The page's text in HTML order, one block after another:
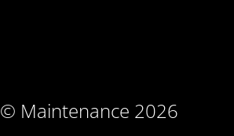
© Maintenance 2026